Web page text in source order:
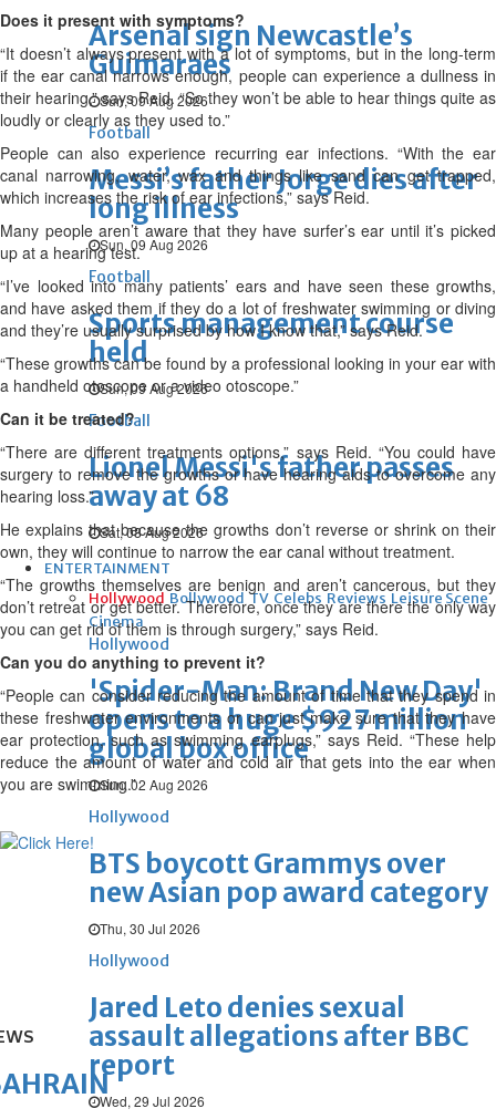
Arsenal sign Newcastle’s
Guimaraes
Sun, 09 Aug 2026
Football
Messi’s father Jorge dies after
long illness
Sun, 09 Aug 2026
Football
Sports management course
held
Sun, 09 Aug 2026
Football
Lionel Messi's father passes
away at 68
Sat, 08 Aug 2026
ENTERTAINMENT
Hollywood Bollywood TV Celebs Reviews Leisure Scene
Cinema
Hollywood
'Spider-Man: Brand New Day'
opens to a huge $927 million
global box office
Sun, 02 Aug 2026
Hollywood
BTS boycott Grammys over
new Asian pop award category
Thu, 30 Jul 2026
Hollywood
Jared Leto denies sexual
assault allegations after BBC
report
Wed, 29 Jul 2026
Does it present with symptoms?
“It doesn’t always present with a lot of symptoms, but in the long-term
if the ear canal narrows enough, people can experience a dullness in
their hearing,” says Reid. “So they won’t be able to hear things quite as
loudly or clearly as they used to.”
People can also experience recurring ear infections. “With the ear
canal narrowing, water, wax and things like sand can get trapped,
which increases the risk of ear infections,” says Reid.
Many people aren’t aware that they have surfer’s ear until it’s picked
up at a hearing test.
“I’ve looked into many patients’ ears and have seen these growths,
and have asked them if they do a lot of freshwater swimming or diving
and they’re usually surprised by how I know that,” says Reid.
“These growths can be found by a professional looking in your ear with
a handheld otoscope or a video otoscope.”
Can it be treated?
“There are different treatments options,” says Reid. “You could have
surgery to remove the growths or have hearing aids to overcome any
hearing loss.”
He explains that because the growths don’t reverse or shrink on their
own, they will continue to narrow the ear canal without treatment.
“The growths themselves are benign and aren’t cancerous, but they
don’t retreat or get better. Therefore, once they are there the only way
you can get rid of them is through surgery,” says Reid.
Can you do anything to prevent it?
“People can consider reducing the amount of time that they spend in
these freshwater environments or can just make sure that they have
ear protection, such as swimming earplugs,” says Reid. “These help
reduce the amount of water and cold air that gets into the ear when
you are swimming.”